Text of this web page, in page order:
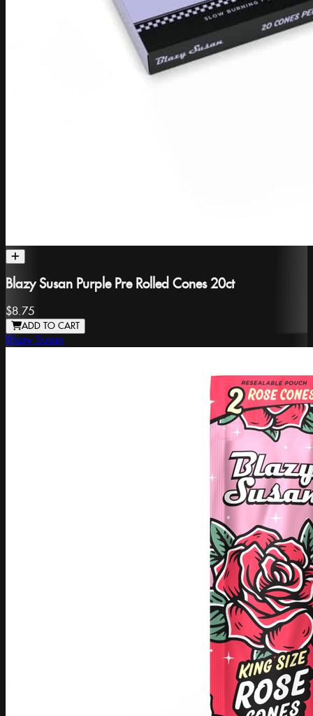
Blazy Susan Purple Pre Rolled Cones 20ct
$8.75
ADD TO CART
Blazy Susan